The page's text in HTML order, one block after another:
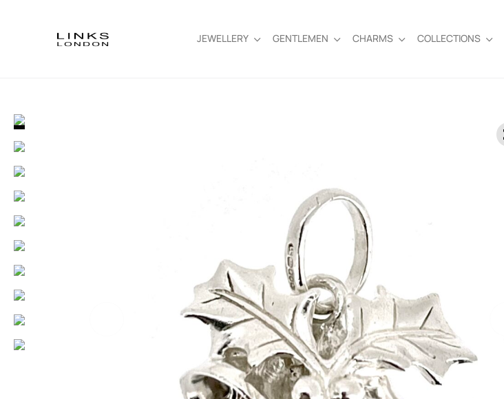
JEWELLERY GENTLEMEN CHARMS COLLECTIONS